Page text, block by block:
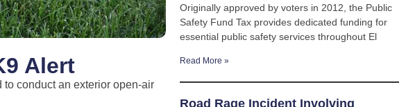
Alert
to conduct an exterior open-air
Originally approved by voters in 2012, the Public
Safety Fund Tax provides dedicated funding for
essential public safety services throughout El
Read More »
Road Rage Incident Involving